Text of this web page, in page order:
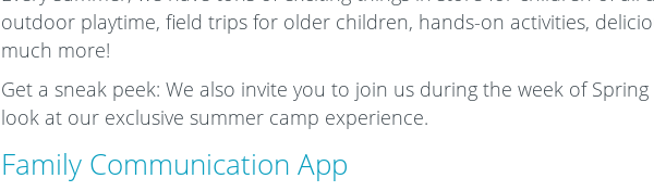
outdoor playtime, field trips for older children, hands-on activities,
much more!
Get a sneak peek: We also invite you to join us during the week of
look at our exclusive summer camp experience.
Family Communication App